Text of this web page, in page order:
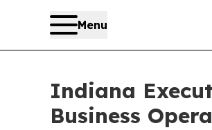
Menu
Indiana
Business